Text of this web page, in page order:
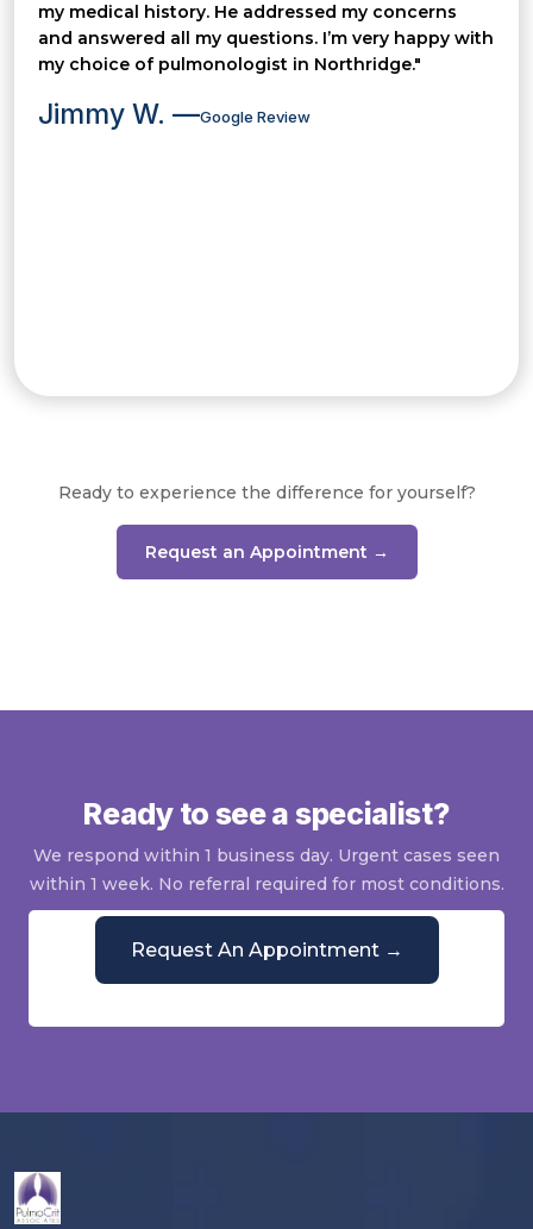
my medical history. He addressed my concerns
and answered all my questions. I’m very happy with
my choice of pulmonologist in Northridge."
Jimmy W. —Google Review
Ready to experience the difference for yourself?
Request an Appointment →
Ready to see a specialist?
We respond within 1 business day. Urgent cases seen
within 1 week. No referral required for most conditions.
Request An Appointment →